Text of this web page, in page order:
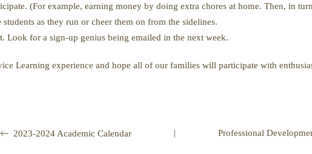
(For example, earning money by doing extra chores at home. Then, in
as they run or cheer them on from the sidelines.
Look for a sign-up genius being emailed in the next week.
Learning experience and hope all of our families will participate with
2023-2024 Academic Calendar | Professional